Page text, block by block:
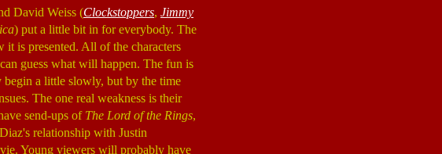
David Weiss (Clockstoppers, Jimmy
) put a little bit in for everybody. The
is presented. All of the characters
guess what will happen. The fun is
a little slowly, but by the time
The one real weakness is their
send-ups of The Lord of the Rings,
relationship with Justin
Young viewers will probably have